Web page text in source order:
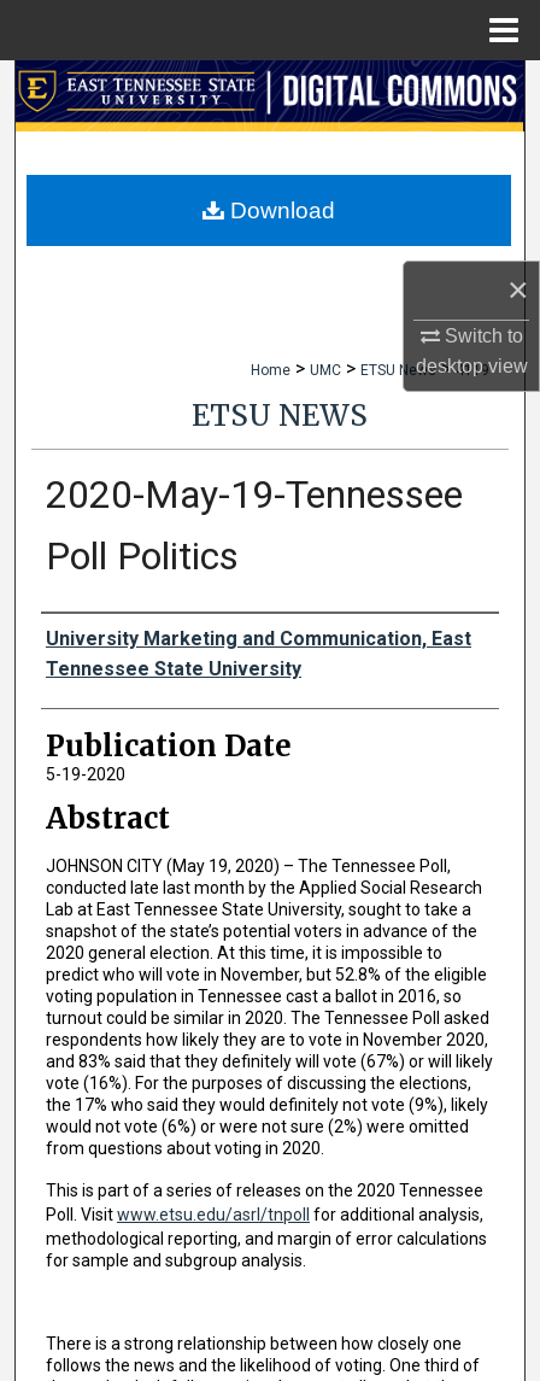
×
Switch to
desktopview
Search
My Account
Digital Commons Network™
Home > UMC > ETSU News > 4119
ETSU NEWS
2020-May-19-Tennessee
Poll Politics
Authors
University Marketing and Communication, East
Tennessee State University
Publication Date
5-19-2020
Abstract
JOHNSON CITY (May 19, 2020) – The Tennessee Poll,
conducted late last month by the Applied Social Research
Lab at East Tennessee State University, sought to take a
snapshot of the state’s potential voters in advance of the
2020 general election. At this time, it is impossible to
predict who will vote in November, but 52.8% of the eligible
voting population in Tennessee cast a ballot in 2016, so
turnout could be similar in 2020. The Tennessee Poll asked
respondents how likely they are to vote in November 2020,
and 83% said that they definitely will vote (67%) or will likely
vote (16%). For the purposes of discussing the elections,
the 17% who said they would definitely not vote (9%), likely
would not vote (6%) or were not sure (2%) were omitted
from questions about voting in 2020.
This is part of a series of releases on the 2020 Tennessee
Poll. Visitwww.etsu.edu/asrl/tnpoll
for additional analysis,
methodological reporting, and margin of error calculations
for sample and subgroup analysis.
There is a strong relationship between how closely one
follows the news and the likelihood of voting. One third of
Download